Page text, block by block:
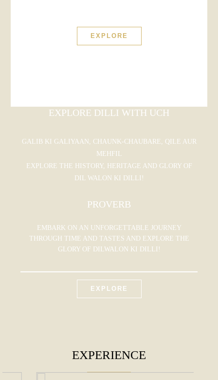
EXPLORE
EXPLORE DILLI WITH UCH
GALIB KI GALIYAAN, CHAUNK-CHAUBARE, QILE AUR
MEHFIL
EXPLORE THE HISTORY, HERITAGE AND GLORY OF
DIL WALON KI DILLI!
PROVERB
EMBARK ON AN UNFORGETTABLE JOURNEY
THROUGH TIME AND TASTES AND EXPLORE THE
GLORY OF DILWALON KI DILLI!
EXPLORE
EXPERIENCE